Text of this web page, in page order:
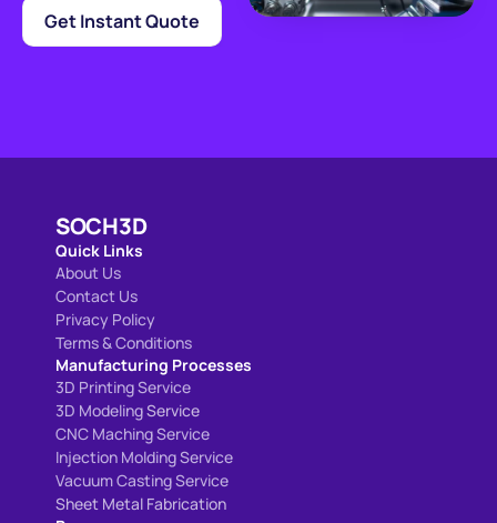
Get Instant Quote
SOCH3D
Quick Links
About Us
Contact Us
Privacy Policy
Terms & Conditions
Manufacturing Processes
3D Printing Service
3D Modeling Service
CNC Maching Service
Injection Molding Service
Vacuum Casting Service
Sheet Metal Fabrication